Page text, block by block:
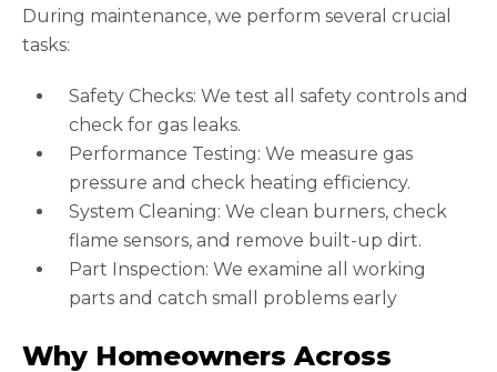
During maintenance, we perform several crucial
tasks:
Safety Checks: We test all safety controls and
check for gas leaks.
Performance Testing: We measure gas
pressure and check heating efficiency.
System Cleaning: We clean burners, check
flame sensors, and remove built-up dirt.
Part Inspection: We examine all working
parts and catch small problems early
Why Homeowners Across